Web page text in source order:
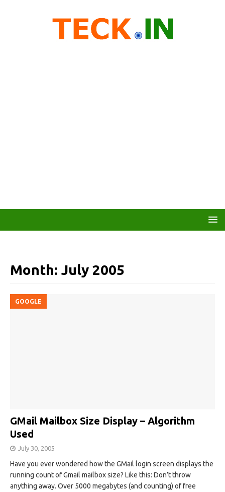
Month: July 2005
GOOGLE
GMail Mailbox Size Display – Algorithm
Used
July 30, 2005
Have you ever wondered how the GMail login screen displays the
running count of Gmail mailbox size? Like this: Don’t throw
anything away. Over 5000 megabytes (and counting) of free